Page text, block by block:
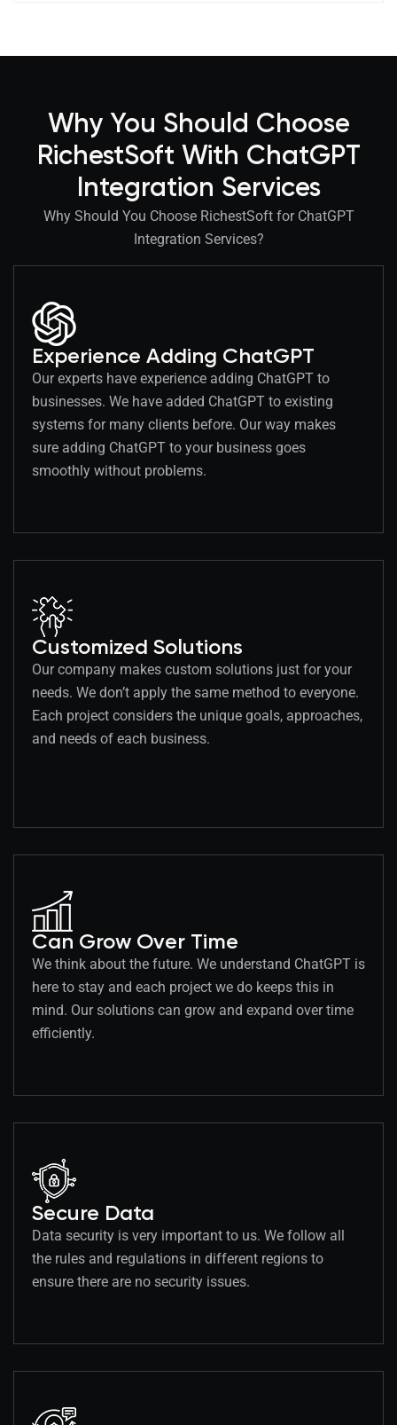
Why You Should Choose
RichestSoft With ChatGPT
Integration Services
Why Should You Choose RichestSoft for ChatGPT
Integration Services?
Experience Adding ChatGPT
Our experts have experience adding ChatGPT to
businesses. We have added ChatGPT to existing
systems for many clients before. Our way makes
sure adding ChatGPT to your business goes
smoothly without problems.
Customized Solutions
Our company makes custom solutions just for your
needs. We don’t apply the same method to everyone.
Each project considers the unique goals, approaches,
and needs of each business.
Can Grow Over Time
We think about the future. We understand ChatGPT is
here to stay and each project we do keeps this in
mind. Our solutions can grow and expand over time
efficiently.
Secure Data
Data security is very important to us. We follow all
the rules and regulations in different regions to
ensure there are no security issues.